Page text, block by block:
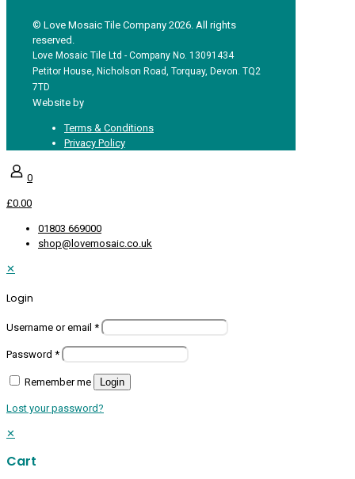
© Love Mosaic Tile Company 2026. All rights
reserved.
Love Mosaic Tile Ltd - Company No. 13091434
Petitor House, Nicholson Road, Torquay, Devon. TQ2
7TD
Website by
Terms & Conditions
Privacy Policy
0
£0.00
01803 669000
shop@lovemosaic.co.uk
✕
Login
Username or email *
Password *
Remember me Login
Lost your password?
✕
Cart